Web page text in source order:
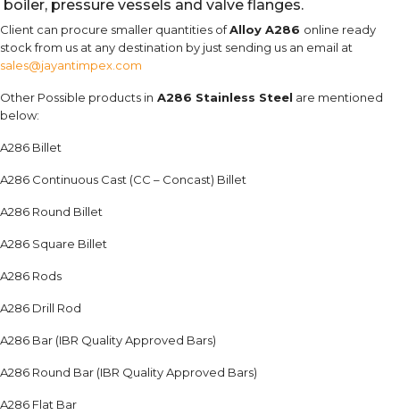
boiler, pressure vessels and valve flanges.
Client can procure smaller quantities ofAlloy A286 online ready
stock from us at any destination by just sending us an email at
sales@jayantimpex.com
Other Possible products in A286 Stainless Steel are mentioned
below:
A286 Billet
A286 Continuous Cast (CC – Concast) Billet
A286 Round Billet
A286 Square Billet
A286 Rods
A286 Drill Rod
A286 Bar (IBR Quality Approved Bars)
A286 Round Bar (IBR Quality Approved Bars)
A286 Flat Bar